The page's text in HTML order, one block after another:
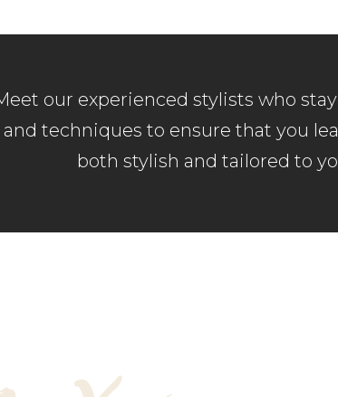
our experienced stylists who
and techniques to ensure that you
both stylish and tailored to